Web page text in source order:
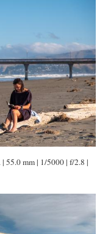
55.0 mm | 1/5000 | f/2.8 |